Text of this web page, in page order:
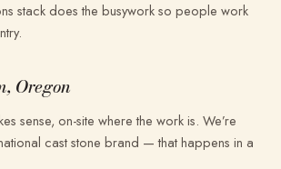
stack does the busywork so people work
Oregon
sense, on-site where the work is. We’re
cast stone brand — that happens in a